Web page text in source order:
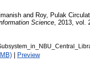
and Roy, Pulak
Science , 2013,
| Preview